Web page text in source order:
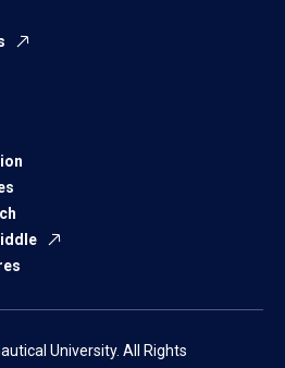
University. All Rights